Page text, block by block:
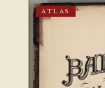
ATLAS